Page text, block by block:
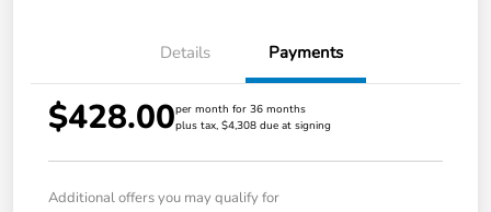
Details Payments
$428.00per month for 36 months
plus tax, $4,308 due at signing
Additional offers you may qualify for